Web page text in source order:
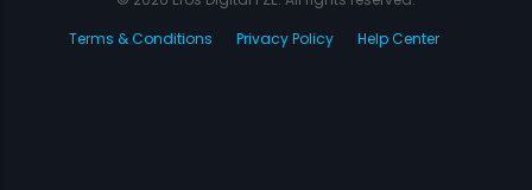
Terms & Conditions
Privacy Policy Help Center